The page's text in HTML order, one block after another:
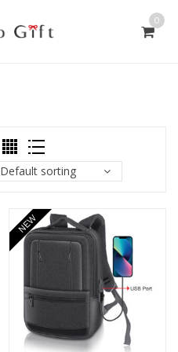
0
Default sorting
NEW